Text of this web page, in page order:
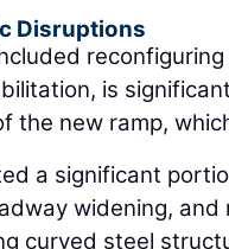
Disruptions
is
the new ramp,
a significant
widening,
curved steel